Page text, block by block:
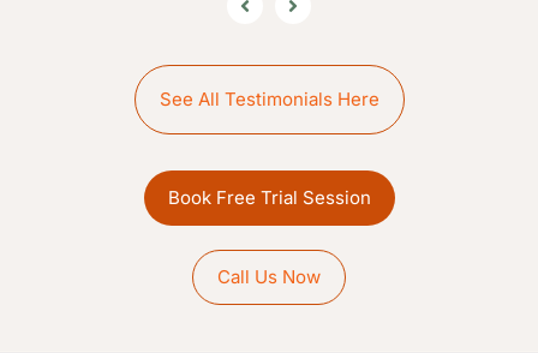
See All Testimonials Here
Book Free Trial Session
Call Us Now